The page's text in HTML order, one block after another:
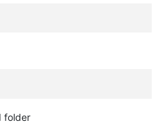
folder